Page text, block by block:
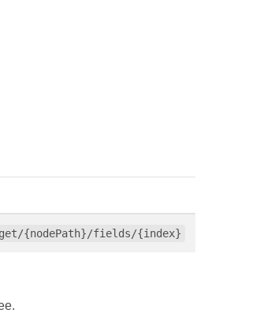
{nodePath}/fields/{index}